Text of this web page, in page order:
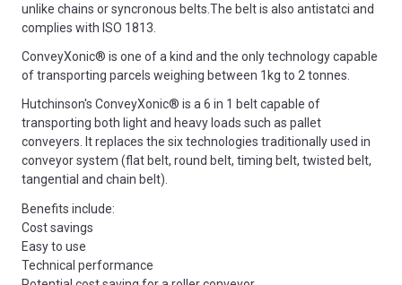
unlike chains or syncronous belts.The belt is also antistatci and
complies with ISO 1813.
ConveyXonic® is one of a kind and the only technology capable
of transporting parcels weighing between 1kg to 2 tonnes.
Hutchinson's ConveyXonic® is a 6 in 1 belt capable of
transporting both light and heavy loads such as pallet
conveyers. It replaces the six technologies traditionally used in
conveyor system (flat belt, round belt, timing belt, twisted belt,
tangential and chain belt).
Benefits include:
Cost savings
Easy to use
Technical performance